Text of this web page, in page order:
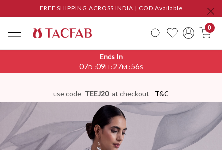
FREE SHIPPING ACROSS INDIA | COD Available
0
Ends In
07D :09H :27M :55S
use code TEEJ20 at checkout T&C